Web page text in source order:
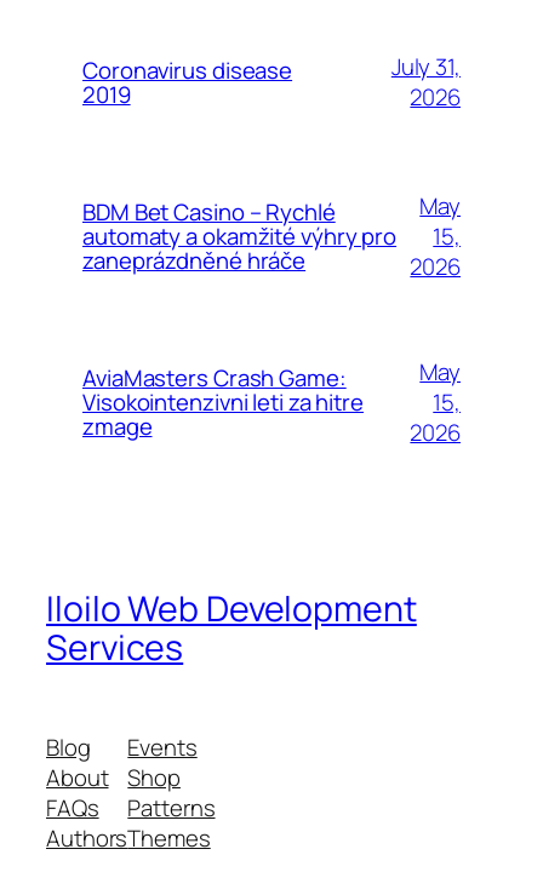
Coronavirus disease
2019
July 31,
2026
BDM Bet Casino – Rychlé
automaty a okamžité výhry pro
zaneprázdněné hráče
May
15,
2026
AviaMasters Crash Game:
Visokointenzivni leti za hitre
zmage
May
15,
2026
Iloilo Web Development
Services
Blog
About
FAQs
Authors
Events
Shop
Patterns
Themes